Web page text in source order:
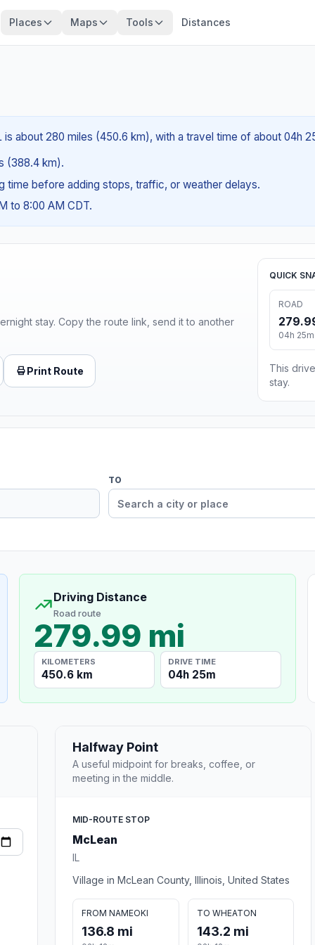
Places Maps Tools Distances
about 280 miles (450.6 km), with a travel time of about 04h
(388.4 km).
time before adding stops, traffic, or weather delays.
to 8:00 AM CDT.
stay. Copy the route link, send it to another
Print Route
QUICK
ROAD
04h 25m
This
stay.
TO
Driving Distance
Road route
279.99 mi
KILOMETERS
450.6 km
DRIVE TIME
04h 25m
Halfway Point
A useful midpoint for breaks, coffee, or
meeting in the middle.
MID-ROUTE STOP
McLean
IL
Village in McLean County, Illinois, United States
FROM NAMEOKI
136.8 mi
TO WHEATON
143.2 mi